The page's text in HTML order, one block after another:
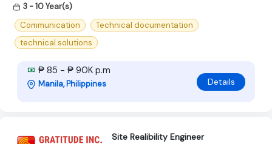
3 - 10 Year(s)
Communication
Technical documentation
technical solutions
₱ 85 - ₱ 90K p.m
Manila, Philippines Details
Site Realibility Engineer